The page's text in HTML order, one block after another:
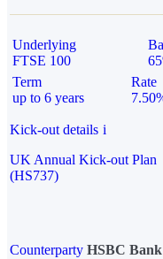
Underlying
FTSE 100
Term
up to 6 years
Rate
Kick-out details i
UK Annual Kick-out Plan
(HS737)
Counterparty HSBC